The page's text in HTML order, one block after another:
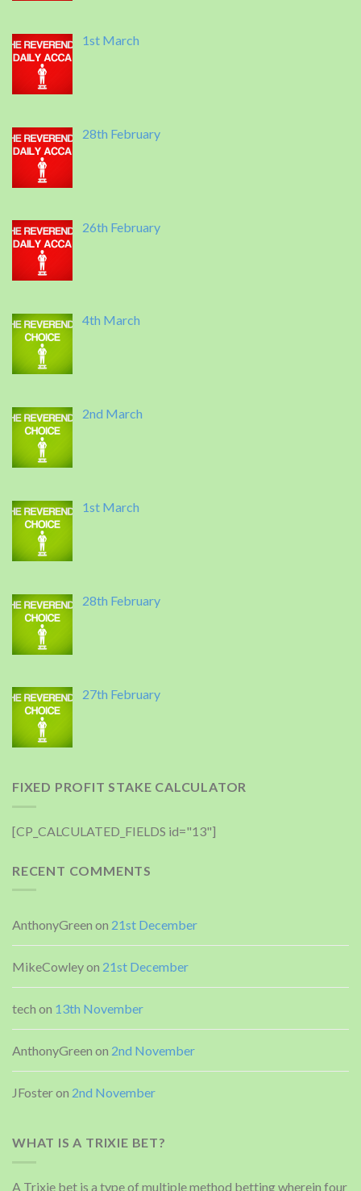
1st March
28th February
26th February
4th March
2nd March
1st March
28th February
27th February
FIXED PROFIT STAKE CALCULATOR
[CP_CALCULATED_FIELDS id="13"]
RECENT COMMENTS
AnthonyGreen on 21st December
MikeCowleyon 21st December
tech on 13th November
AnthonyGreen on 2nd November
JFosteron 2nd November
WHAT IS A TRIXIE BET?
A Trixie bet is a type of multiple method betting wherein four